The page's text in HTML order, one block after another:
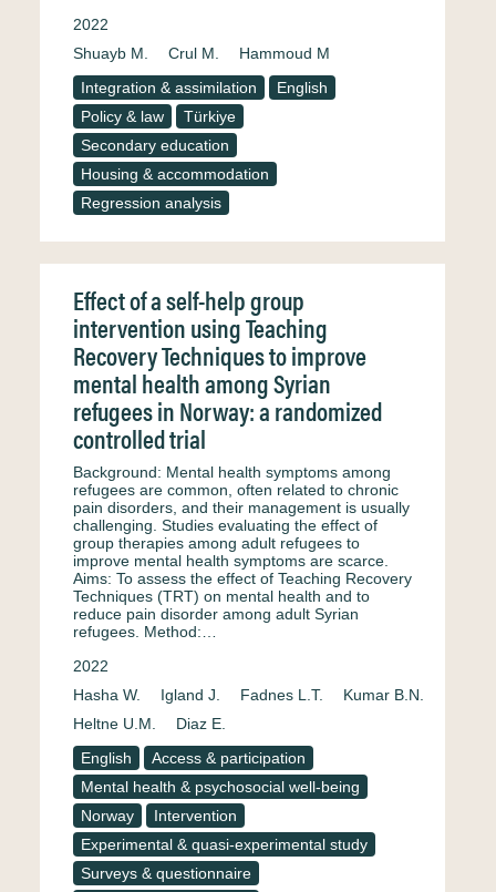
2022
Shuayb M.
Crul M.
Hammoud M
Integration & assimilation
English
Policy & law
Türkiye
Secondary education
Housing & accommodation
Regression analysis
Effect of a self-help group
intervention using Teaching
Recovery Techniques to improve
mental health among Syrian
refugees in Norway: a randomized
controlled trial
Background: Mental health symptoms among
refugees are common, often related to chronic
pain disorders, and their management is usually
challenging. Studies evaluating the effect of
group therapies among adult refugees to
improve mental health symptoms are scarce.
Aims: To assess the effect of Teaching Recovery
Techniques (TRT) on mental health and to
reduce pain disorder among adult Syrian
refugees. Method:…
2022
Hasha W.
Igland J. Fadnes L.T.
Kumar B.N.
Heltne U.M.
Diaz E.
English
Access & participation
Mental health & psychosocial well-being
Norway
Intervention
Experimental & quasi-experimental study
Surveys & questionnaire